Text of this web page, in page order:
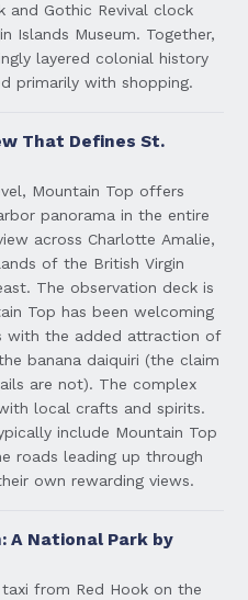
and Gothic Revival clock
Islands Museum. Together,
layered colonial history
primarily with shopping.
That Defines St.
Mountain Top offers
panorama in the entire
across Charlotte Amalie,
of the British Virgin
The observation deck is
Top has been welcoming
with the added attraction of
banana daiquiri (the claim
are not). The complex
local crafts and spirits.
include Mountain Top
roads leading up through
own rewarding views.
A National Park by
from Red Hook on the